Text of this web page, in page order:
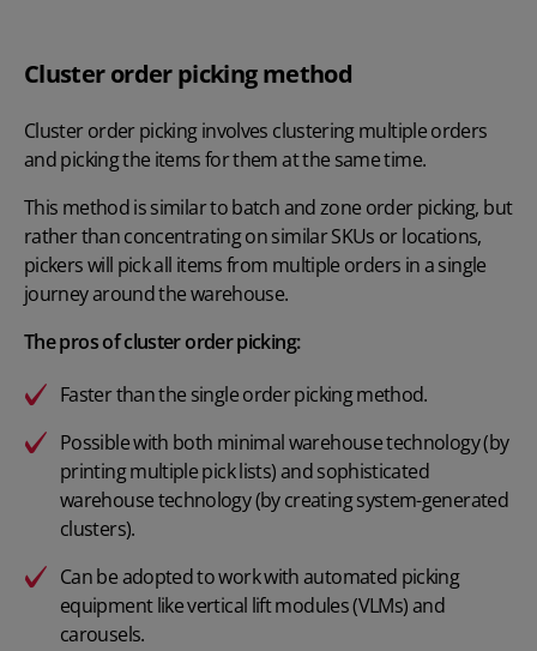
Cluster order picking method
Cluster order picking involves clustering multiple orders
and picking the items for them at the same time.
This method is similar to batch and zone order picking, but
rather than concentrating on similar SKUs or locations,
pickers will pick all items from multiple orders in a single
journey around the warehouse.
The pros of cluster order picking:
Faster than the single order picking method.
Possible with both minimal warehouse technology (by
printing multiple pick lists) and sophisticated
warehouse technology (by creating system-generated
clusters).
Can be adopted to work with automated picking
equipment like vertical lift modules (VLMs) and
carousels.